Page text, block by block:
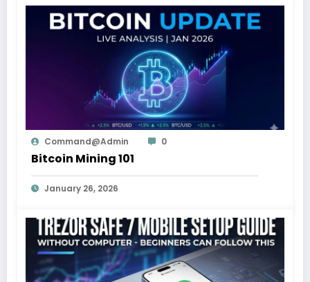
Command@admin 0
Bitcoin Mining 101
January 26, 2026